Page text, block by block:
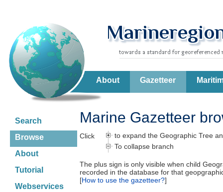
About Gazetteer
Search
Browse
About
Tutorial
Webservices
Marine Gazetteer
Click
to expand the Geographic Tree
To collapse branch
The plus sign is only visible when child
recorded in the database for that
[How to use the gazetteer?]